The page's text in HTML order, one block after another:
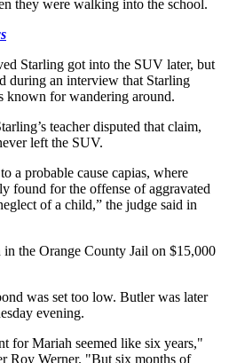
they were walking into the school.
Starling got into the SUV later, but
during an interview that Starling
known for wandering around.
teacher disputed that claim,
left the SUV.
a probable cause capias, where
found for the offense of aggravated
of a child,” the judge said in
the Orange County Jail on $15,000
was set too low. Butler was later
evening.
for Mariah seemed like six years,"
Roy Werner. "But six months of